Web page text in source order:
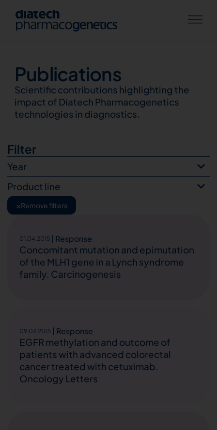
Publications
Publications
Scientific contributions highlighting the
impact of Diatech Pharmacogenetics
technologies in diagnostics.
Filter
Year
Product line
×Remove filters
01.04.2015 Response
Concomitant mutation and epimutation
of the MLH1 gene in a Lynch syndrome
family. Carcinogenesis
09.03.2015 Response
EGFR methylation and outcome of
patients with advanced colorectal
cancer treated with cetuximab.
Oncology Letters